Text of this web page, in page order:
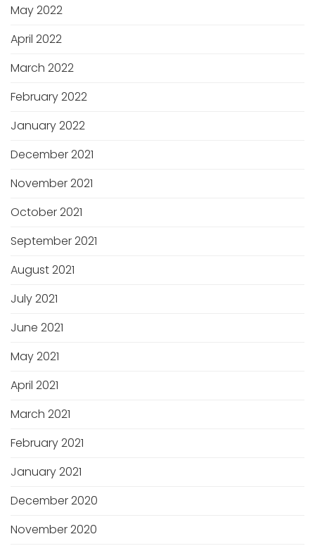
May 2022
April 2022
March 2022
February 2022
January 2022
December 2021
November 2021
October 2021
September 2021
August 2021
July 2021
June 2021
May 2021
April 2021
March 2021
February 2021
January 2021
December 2020
November 2020